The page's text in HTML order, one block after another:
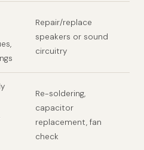
Repair/replace
speakers or sound
circuitry
Re-soldering,
capacitor
replacement, fan
check